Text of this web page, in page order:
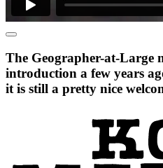
The Geographer-at-Large
introduction a few years
it is still a pretty nice